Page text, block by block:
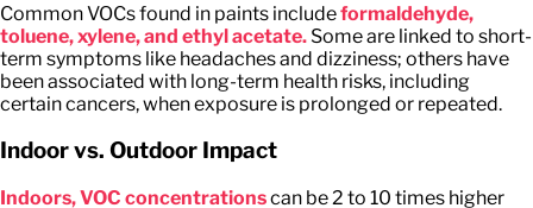
Common VOCs found in paints includeformaldehyde,
toluene, xylene, and ethyl acetate. Some are linked to short-
term symptoms like headaches and dizziness; others have
been associated with long-term health risks, including
certain cancers, when exposure is prolonged or repeated.
Indoor vs. Outdoor Impact
Indoors, VOC concentrationscan be 2 to 10 times higher